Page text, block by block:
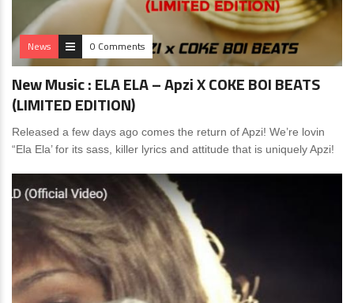
News 0 Comments
New Music : ELA ELA – Apzi X COKE BOI BEATS
(LIMITED EDITION)
Released a few days ago comes the return of Apzi! We’re lovin
“Ela Ela’ for its sass, killer lyrics and attitude that is uniquely Apzi!